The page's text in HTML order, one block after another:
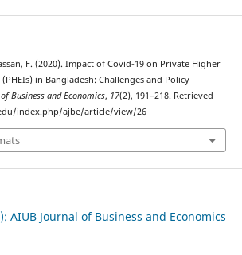
F. (2020). Impact of Covid-19 on Private Higher
in Bangladesh: Challenges and Policy
Business and Economics, 17(2), 191–218. Retrieved
index.php/ajbe/article/view/26
AIUB Journal of Business and Economics